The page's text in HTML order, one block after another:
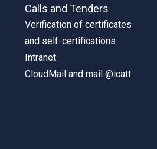
Calls and Tenders
Verification of certificates
and self-certifications
Intranet
CloudMail and mail @icatt